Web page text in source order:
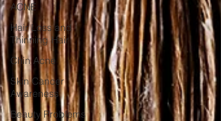
ACNE
Hair Loss and
Thinning Hair
Chin Acne
Skin Cancer
Awareness
Beauty Problems